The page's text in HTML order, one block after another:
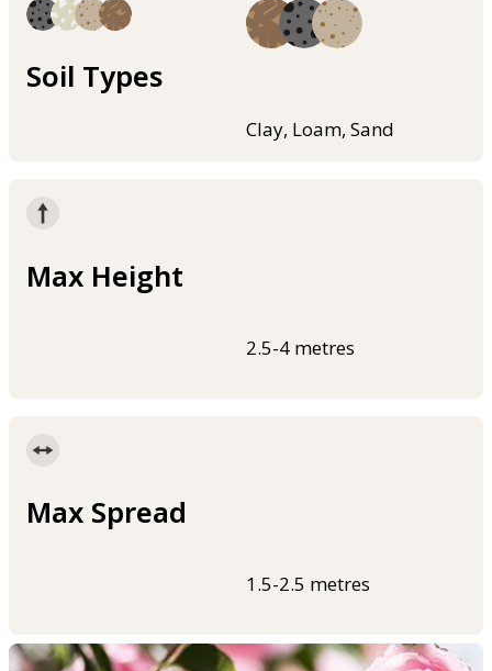
Soil Types
Clay, Loam, Sand
Max Height
2.5-4 metres
Max Spread
1.5-2.5 metres